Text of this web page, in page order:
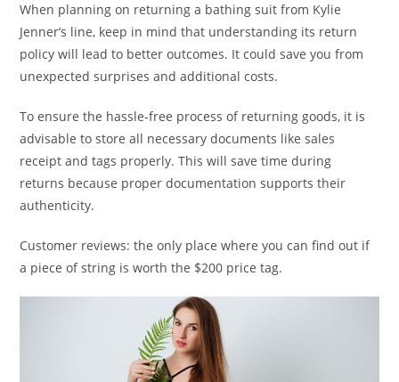
When planning on returning a bathing suit from Kylie
Jenner’s line, keep in mind that understanding its return
policy will lead to better outcomes. It could save you from
unexpected surprises and additional costs.
To ensure the hassle-free process of returning goods, it is
advisable to store all necessary documents like sales
receipt and tags properly. This will save time during
returns because proper documentation supports their
authenticity.
Customer reviews: the only place where you can find out if
a piece of string is worth the $200 price tag.